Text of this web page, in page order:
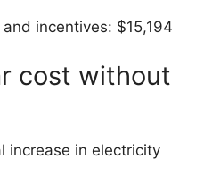
incentives: $15,194
cost without
increase in electricity